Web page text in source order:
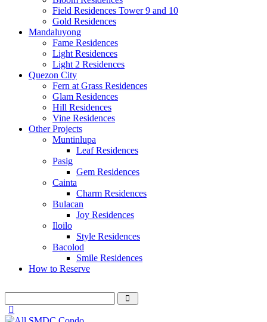
Field Residences Tower 9 and 10
Gold Residences
Mandaluyong
Fame Residences
Light Residences
Light 2 Residences
Quezon City
Fern at Grass Residences
Glam Residences
Hill Residences
Vine Residences
Other Projects
Muntinlupa
Leaf Residences
Pasig
Gem Residences
Cainta
Charm Residences
Bulacan
Joy Residences
Iloilo
Style Residences
Bacolod
Smile Residences
How to Reserve